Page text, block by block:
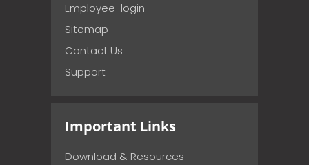
Employee-login
Sitemap
Contact Us
Support
Important Links
Download & Resources